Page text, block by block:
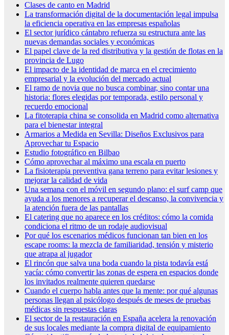
Clases de canto en Madrid
La transformación digital de la documentación legal impulsa
la eficiencia operativa en las empresas españolas
El sector jurídico cántabro refuerza su estructura ante las
nuevas demandas sociales y económicas
El papel clave de la red distributiva y la gestión de flotas en la
provincia de Lugo
El impacto de la identidad de marca en el crecimiento
empresarial y la evolución del mercado actual
El ramo de novia que no busca combinar, sino contar una
historia: flores elegidas por temporada, estilo personal y
recuerdo emocional
La fitoterapia china se consolida en Madrid como alternativa
para el bienestar integral
Armarios a Medida en Sevilla: Diseños Exclusivos para
Aprovechar tu Espacio
Estudio fotográfico en Bilbao
Cómo aprovechar al máximo una escala en puerto
La fisioterapia preventiva gana terreno para evitar lesiones y
mejorar la calidad de vida
Una semana con el móvil en segundo plano: el surf camp que
ayuda a los menores a recuperar el descanso, la convivencia y
la atención fuera de las pantallas
El catering que no aparece en los créditos: cómo la comida
condiciona el ritmo de un rodaje audiovisual
Por qué los escenarios médicos funcionan tan bien en los
escape rooms: la mezcla de familiaridad, tensión y misterio
que atrapa al jugador
El rincón que salva una boda cuando la pista todavía está
vacía: cómo convertir las zonas de espera en espacios donde
los invitados realmente quieren quedarse
Cuando el cuerpo habla antes que la mente: por qué algunas
personas llegan al psicólogo después de meses de pruebas
médicas sin respuestas claras
El sector de la restauración en España acelera la renovación
de sus locales mediante la compra digital de equipamiento